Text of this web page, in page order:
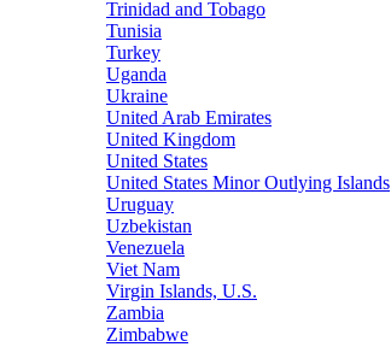
Trinidad and Tobago
Tunisia
Turkey
Uganda
Ukraine
United Arab Emirates
United Kingdom
United States
United States Minor Outlying Islands
Uruguay
Uzbekistan
Venezuela
Viet Nam
Virgin Islands, U.S.
Zambia
Zimbabwe